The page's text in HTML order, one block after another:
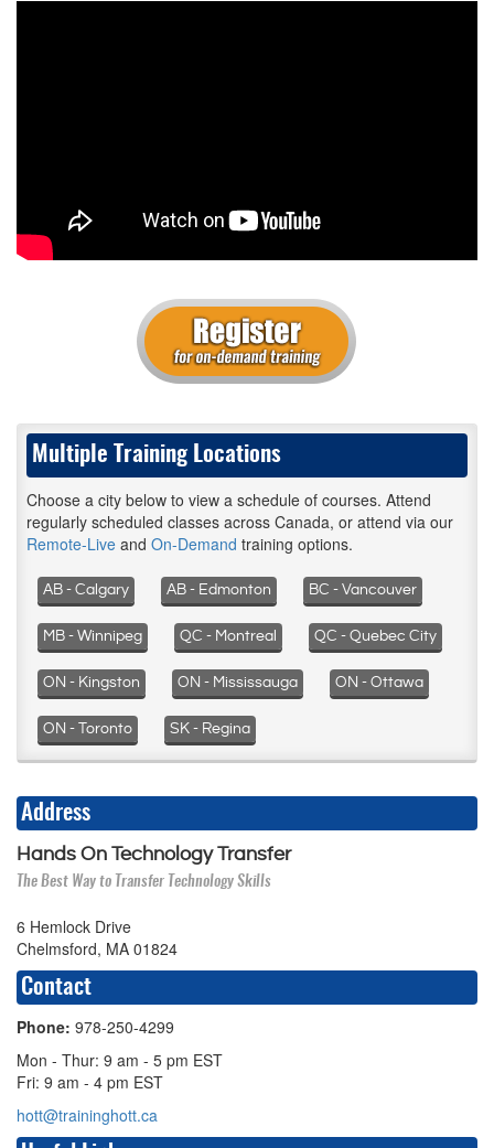
Multiple Training Locations
Choose a city below to view a schedule of courses. Attend
regularly scheduled classes across Canada, or attend via our
Remote-Live and On-Demand training options.
AB - Calgary AB - Edmonton BC - Vancouver
MB - Winnipeg QC - Montreal QC - Quebec City
ON - Kingston ON - Mississauga ON - Ottawa
ON - Toronto SK - Regina
Address
Hands On Technology Transfer
The Best Way to Transfer Technology Skills
6 Hemlock Drive
Chelmsford, MA 01824
Contact
Phone: 978-250-4299
Mon - Thur: 9 am - 5 pm EST
Fri: 9 am - 4 pm EST
hott@traininghott.ca